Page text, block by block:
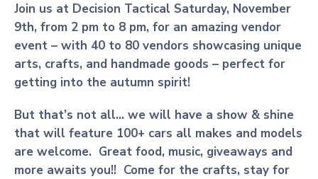
Join us at Decision Tactical Saturday, November
9th, from 2 pm to 8 pm, for an amazing vendor
event – with 40 to 80 vendors showcasing unique
arts, crafts, and handmade goods – perfect for
getting into the autumn spirit!
But that’s not all… we will have a show & shine
that will feature 100+ cars all makes and models
are welcome. Great food, music, giveaways and
more awaits you!! Come for the crafts, stay for